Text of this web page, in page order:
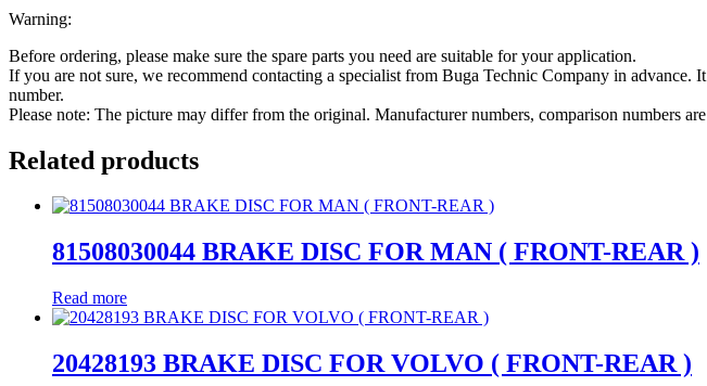
Warning:
Before ordering, please make sure the spare parts you need are suitable for your application.
If you are not sure, we recommend contacting a specialist from Buga Technic Company in
number.
Please note: The picture may differ from the original. Manufacturer numbers, comparison numbers
Related products
81508030044 BRAKE DISC FOR MAN ( FRONT-REAR )
Read more
20428193 BRAKE DISC FOR VOLVO ( FRONT-REAR )